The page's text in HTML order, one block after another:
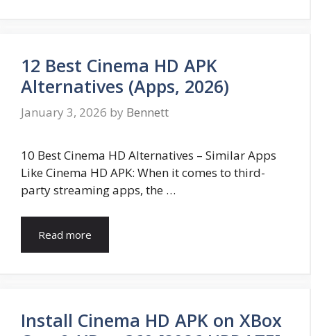
12 Best Cinema HD APK
Alternatives (Apps, 2026)
January 3, 2026 by Bennett
10 Best Cinema HD Alternatives – Similar Apps
Like Cinema HD APK: When it comes to third-
party streaming apps, the …
Read more
Install Cinema HD APK on XBox